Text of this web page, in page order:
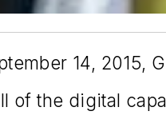
14, 2015,
of the digital